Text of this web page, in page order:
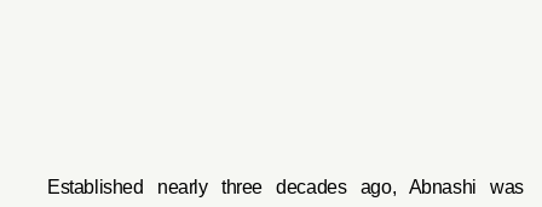
Established nearly three decades ago, Abnashi was